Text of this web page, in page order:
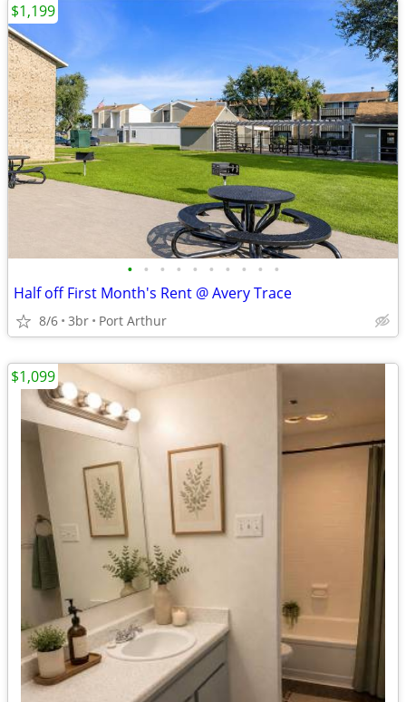
• • • • • • • • • •
Half off First Month's Rent @ Avery Trace
8/6 3br Port Arthur
$1,199
$1,099